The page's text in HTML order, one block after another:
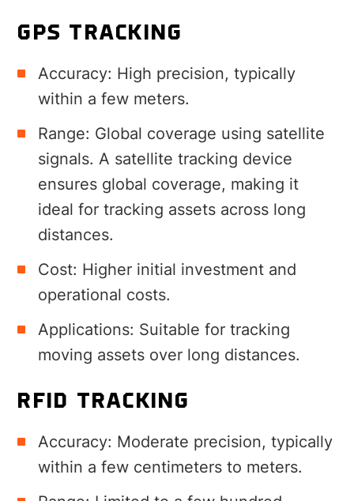
GPS TRACKING
Accuracy: High precision, typically
within a few meters.
Range: Global coverage using satellite
signals. A satellite tracking device
ensures global coverage, making it
ideal for tracking assets across long
distances.
Cost: Higher initial investment and
operational costs.
Applications: Suitable for tracking
moving assets over long distances.
RFID TRACKING
Accuracy: Moderate precision, typically
within a few centimeters to meters.